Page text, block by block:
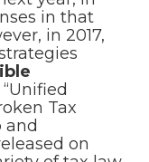
in that
in 2017,
Tax
and
on